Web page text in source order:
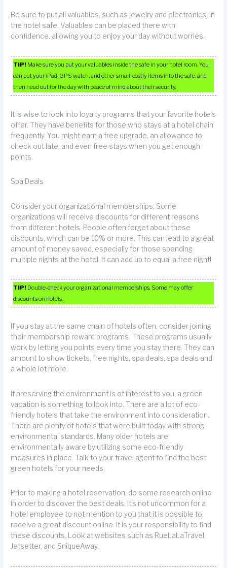
Be sure to put all valuables, such as jewelry and electronics, in
the hotel safe. Valuables can be placed there with
confidence, allowing you to enjoy your day without worries.
TIP! Make sure you put your valuables inside the safe in your hotel room. You
can put your iPad, GPS watch, and other small, costly items into the safe, and
then head out for the day with peace of mind about their security.
It is wise to look into loyalty programs that your favorite hotels
offer. They have benefits for those who stays at a hotel chain
frequently. You might earn a free upgrade, an allowance to
check out late, and even free stays when you get enough
points.
Spa Deals
Consider your organizational memberships. Some
organizations will receive discounts for different reasons
from different hotels. People often forget about these
discounts, which can be 10% or more. This can lead to a great
amount of money saved, especially for those spending
multiple nights at the hotel. It can add up to equal a free night!
TIP! Double-check your organizational memberships. Some may offer
discounts on hotels.
If you stay at the same chain of hotels often, consider joining
their membership reward programs. These programs usually
work by letting you points every time you stay there. They can
amount to show tickets, free nights, spa deals, spa deals and
a whole lot more.
If preserving the environment is of interest to you, a green
vacation is something to look into. There are a lot of eco-
friendly hotels that take the environment into consideration.
There are plenty of hotels that were built today with strong
environmental standards. Many older hotels are
environmentally aware by utilizing some eco-friendly
measures in place. Talk to your travel agent to find the best
green hotels for your needs.
Prior to making a hotel reservation, do some research online
in order to discover the best deals. It’s not uncommon for a
hotel employee to not mention to you that it is possible to
receive a great discount online. It is your responsibility to find
these discounts. Look at websites such as RueLaLaTravel,
Jetsetter, and SniqueAway.